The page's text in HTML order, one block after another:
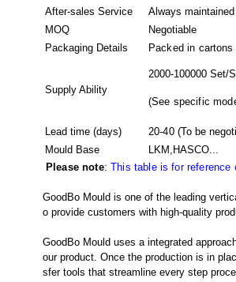
After-sales Service
Always maintained
MOQ
Negotiable
Packaging Details
Packed in cartons
Supply Ability
2000-100000 Set/
(See specific
Lead time (days) 20-40 (To be
Mould Base
LKM,HASCO...
Please note:This table is for reference
GoodBo Mould is one of the leading
o provide customers with high-quality
GoodBo Mould uses a integrated
our product. Once the production is in
sfer tools that streamline every step